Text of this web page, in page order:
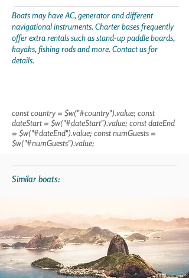
Boats may have AC, generator and different
navigational instruments. Charter bases frequently
offer extra rentals such as stand-up paddle boards,
kayaks, fishing rods and more. Contact us for
details.
const country = $w("#country").value; const
dateStart = $w("#dateStart").value; const dateEnd
= $w("#dateEnd").value; const numGuests =
$w("#numGuests").value;
Similar boats: